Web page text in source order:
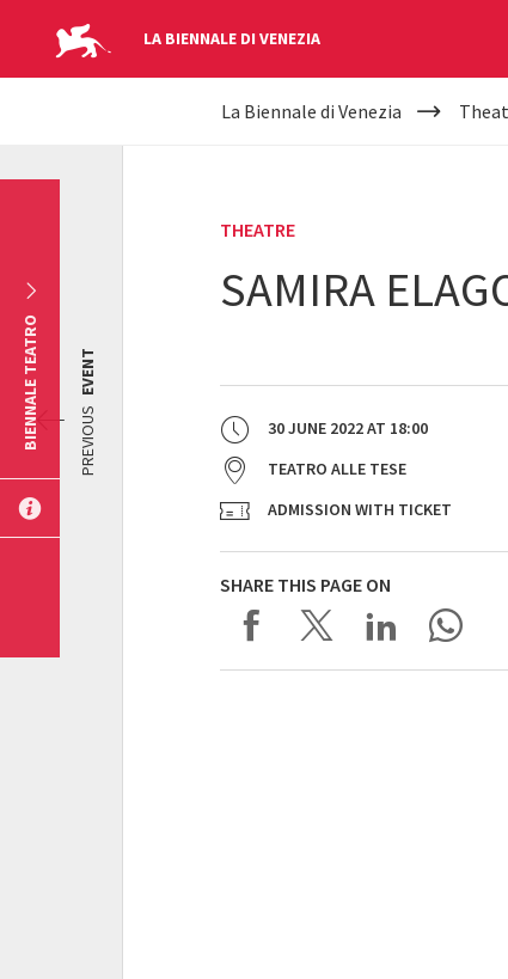
LA BIENNALE DI VENEZIA
YOUR
La Biennale di Venezia
THEATRE
SAMIRA
30 JUNE 2022AT 18:00
TEATRO ALLE TESE
ADMISSION WITH TICKET
SHARE THIS PAGE ON
PREVIOUS
EVENT
BIENNALE TEATRO